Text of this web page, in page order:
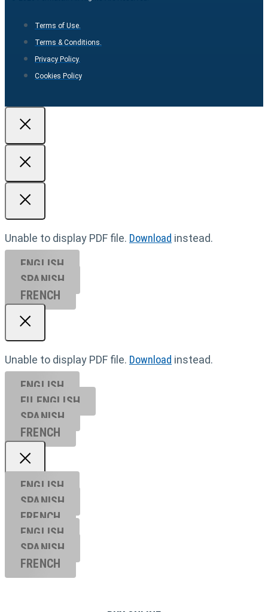
Terms of Use.
Terms & Conditions.
Privacy Policy.
Cookies Policy
Unable to display PDF file. Download instead.
ENGLISH
SPANISH
FRENCH
Unable to display PDF file. Download instead.
ENGLISH
EU ENGL ISH
SPANISH
FRENCH
ENGLISH
SPANISH
FRENCH
ENGLISH
SPANISH
FRENCH